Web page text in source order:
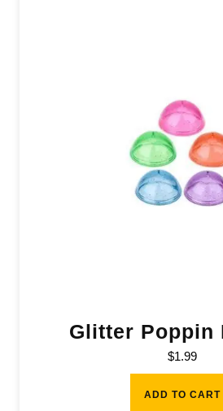
Glitter Poppin
$1.99
ADD TO CART